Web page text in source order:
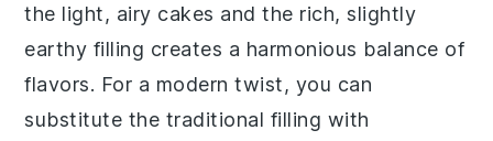
the light, airy cakes and the rich, slightly
earthy filling creates a harmonious balance of
flavors. For a modern twist, you can
substitute the traditional filling with